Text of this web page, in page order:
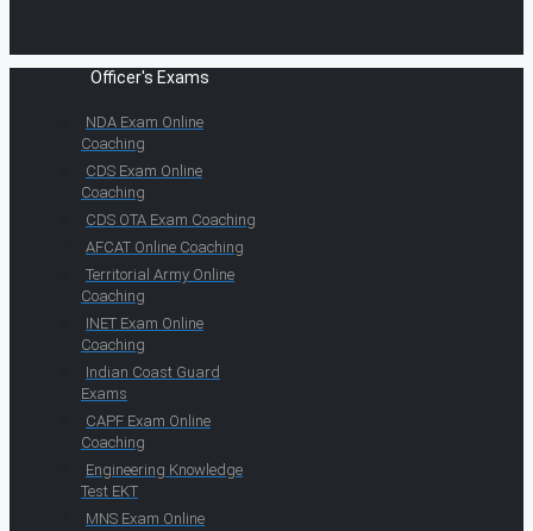
Officer's Exams
NDA Exam Online
Coaching
CDS Exam Online
Coaching
CDS OTA Exam Coaching
AFCAT Online Coaching
Territorial Army Online
Coaching
INET Exam Online
Coaching
Indian Coast Guard
Exams
CAPF Exam Online
Coaching
Engineering Knowledge
Test EKT
MNS Exam Online